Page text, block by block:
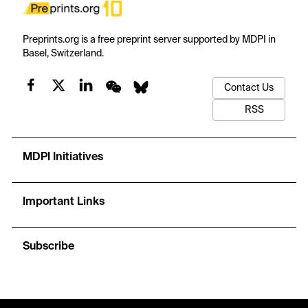
Preprints.org is a free preprint server supported by MDPI in
Basel, Switzerland.
Contact Us
RSS
MDPI Initiatives
Important Links
Subscribe